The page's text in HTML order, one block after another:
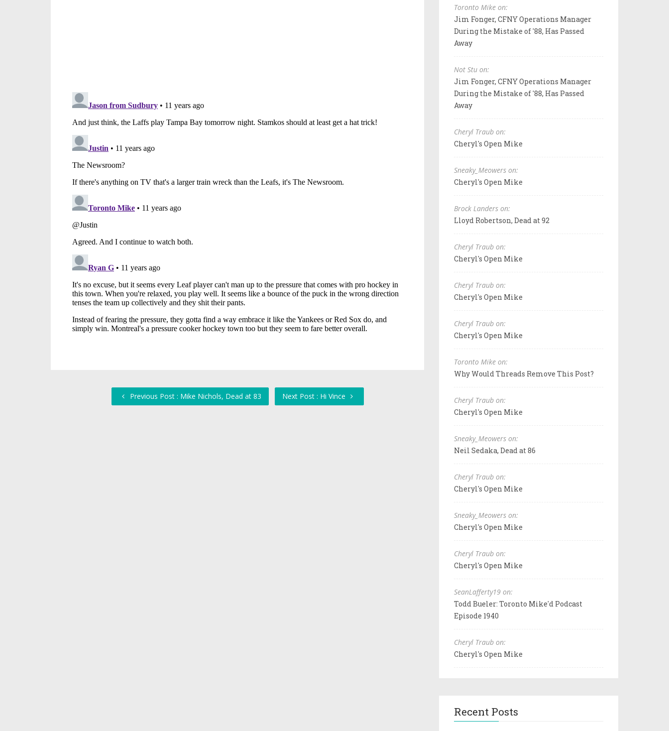
Previous Post : Mike Nichols, Dead at 83 Next Post : Hi Vince
Toronto Mike on:
Jim Fonger, CFNY Operations Manager
During the Mistake of '88, Has Passed
Away
Not Stu on:
Jim Fonger, CFNY Operations Manager
During the Mistake of '88, Has Passed
Away
Cheryl Traub on:
Cheryl's Open Mike
Sneaky_Meowers on:
Cheryl's Open Mike
Brock Landers on:
Lloyd Robertson, Dead at 92
Cheryl Traub on:
Cheryl's Open Mike
Cheryl Traub on:
Cheryl's Open Mike
Cheryl Traub on:
Cheryl's Open Mike
Toronto Mike on:
Why Would Threads Remove This Post?
Cheryl Traub on:
Cheryl's Open Mike
Sneaky_Meowers on:
Neil Sedaka, Dead at 86
Cheryl Traub on:
Cheryl's Open Mike
Sneaky_Meowers on:
Cheryl's Open Mike
Cheryl Traub on:
Cheryl's Open Mike
SeanLafferty19 on:
Todd Bueler: Toronto Mike'd Podcast
Episode 1940
Cheryl Traub on:
Cheryl's Open Mike
Recent Posts